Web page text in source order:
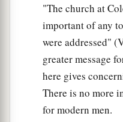
and increasing in the
a
strengthened
glorious power, for
longsuffering with
giving thanks to
"The church at
important of any
were addressed"
greater message
here gives
There is no more
for modern men.